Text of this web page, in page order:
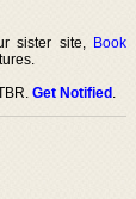
sister site, Book
Get Notified.